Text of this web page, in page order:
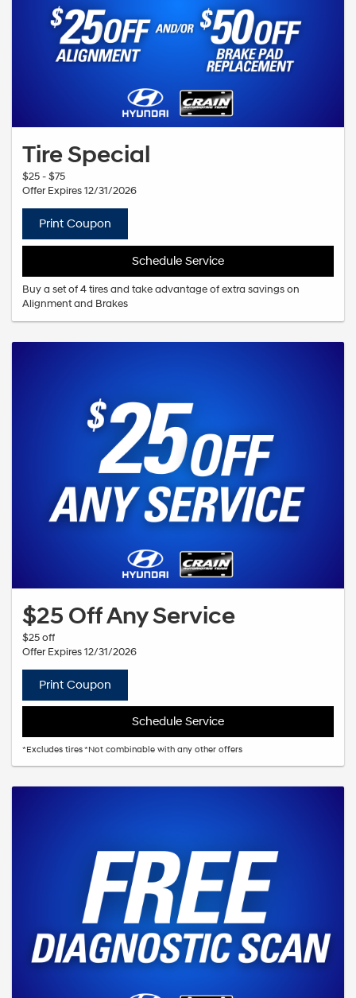
Tire Special
$25 - $75
Offer Expires 12/31/2026
Print Coupon
Schedule Service
Buy a set of 4 tires and take advantage of extra savings on
Alignment and Brakes
$25 Off Any Service
$25 off
Offer Expires 12/31/2026
Print Coupon
Schedule Service
*Excludes tires *Not combinable with any other offers